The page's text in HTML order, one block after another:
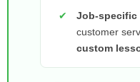
✔
Job-specific
customer
custom